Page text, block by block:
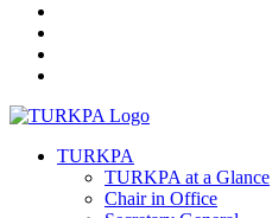
TURKPA
TURKPA at a Glance
Chair in Office